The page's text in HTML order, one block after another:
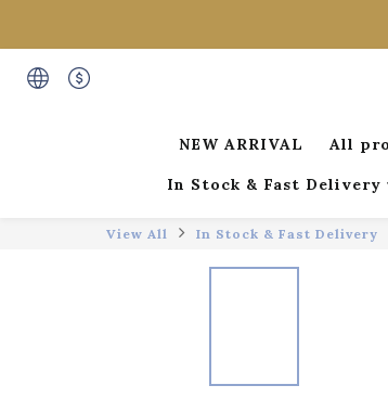
NEW ARRIVAL All
In Stock & Fast Delivery
View All In Stock & Fast Delivery